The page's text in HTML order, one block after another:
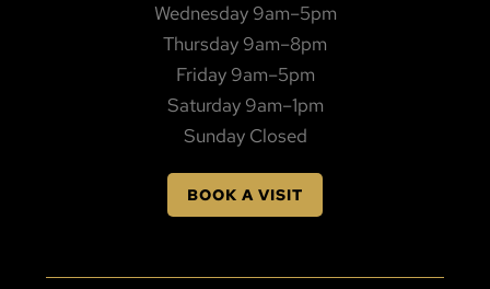
Wednesday 9am–5pm
Thursday 9am–8pm
Friday 9am–5pm
Saturday 9am–1pm
Sunday Closed
BOOK A VISIT